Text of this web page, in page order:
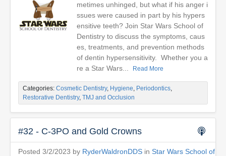
metimes unhinged, but what if his anger i
ssues were caused in part by his hypers
ensitive teeth? Join Star Wars School of
Dentistry to discuss the symptoms, caus
es, treatments, and prevention methods
of dentin hypersensitivity. Whether you a
re a Star Wars...
Read More
Categories: Cosmetic Dentistry, Hygiene, Periodontics,
Restorative Dentistry, TMJ and Occlusion
#32 - C-3PO and Gold Crowns
Posted 3/2/2023 by RyderWaldronDDS in Star Wars School of